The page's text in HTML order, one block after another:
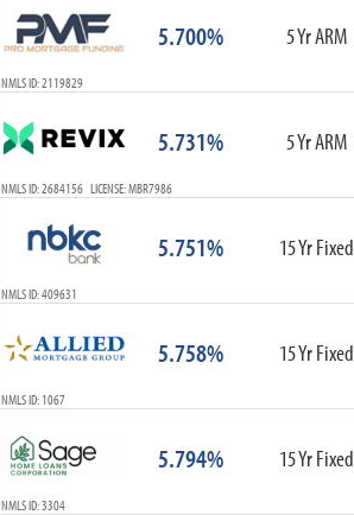
5.700% 5 Yr ARM
NMLS ID: 2119829
5.731% 5 Yr ARM
NMLS ID: 2684156 LICENSE: MBR7986
5.751% 15 Yr Fixed
NMLS ID: 409631
5.758% 15 Yr Fixed
NMLS ID: 1067
5.794% 15 Yr Fixed
NMLS ID: 3304